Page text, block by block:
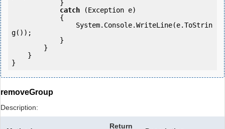
catch (Exception e)
g());
removeGroup
Description:
Return